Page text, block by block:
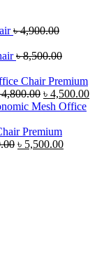
৳4,900.00
৳8,500.00
Premium
4,800.00 Original
price
৳ 4,800.00.
৳ 4,500.00
Mesh Office
Premium
Original
৳ 5,500.00Current